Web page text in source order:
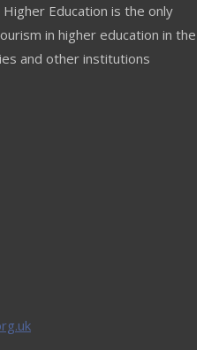
Education is the only
in higher education in the
and other institutions